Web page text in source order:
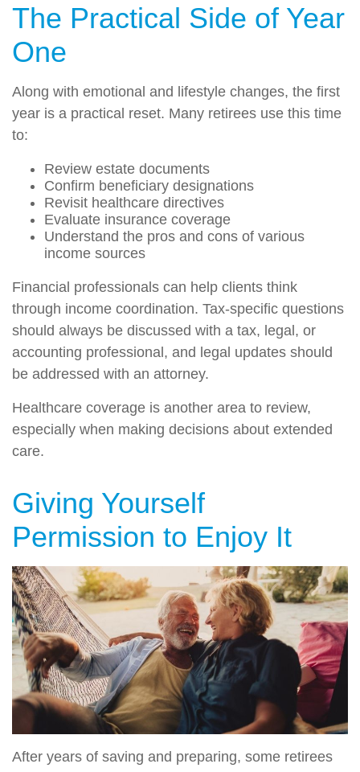
The Practical Side of Year
One
Along with emotional and lifestyle changes, the first
year is a practical reset. Many retirees use this time
to:
Review estate documents
Confirm beneficiary designations
Revisit healthcare directives
Evaluate insurance coverage
Understand the pros and cons of various
income sources
Financial professionals can help clients think
through income coordination. Tax-specific questions
should always be discussed with a tax, legal, or
accounting professional, and legal updates should
be addressed with an attorney.
Healthcare coverage is another area to review,
especially when making decisions about extended
care.
Giving Yourself
Permission to Enjoy It
After years of saving and preparing, some retirees